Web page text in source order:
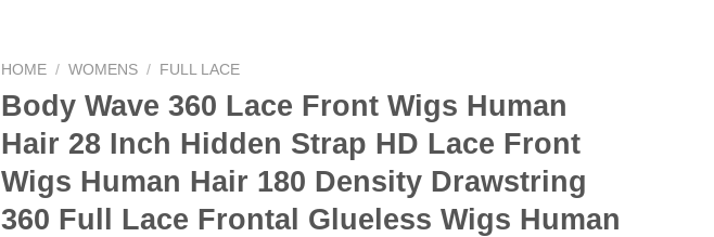
HOME / WOMENS / FULL LACE
Body Wave 360 Lace Front Wigs Human
Hair 28 Inch Hidden Strap HD Lace Front
Wigs Human Hair 180 Density Drawstring
360 Full Lace Frontal Glueless Wigs Human